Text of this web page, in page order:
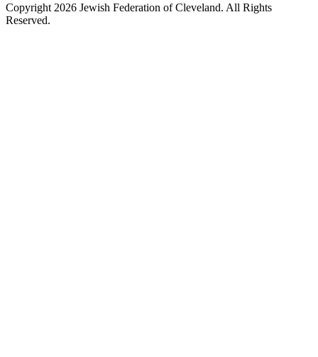
Copyright 2026 Jewish Federation of Cleveland. All Rights
Reserved.